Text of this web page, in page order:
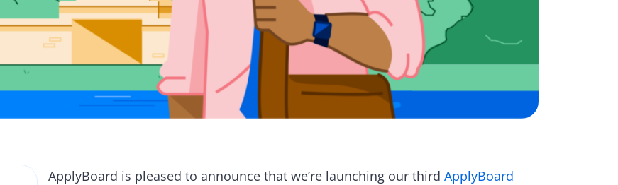
ApplyBoard is pleased to announce that we’re launching our thirdApplyBoard